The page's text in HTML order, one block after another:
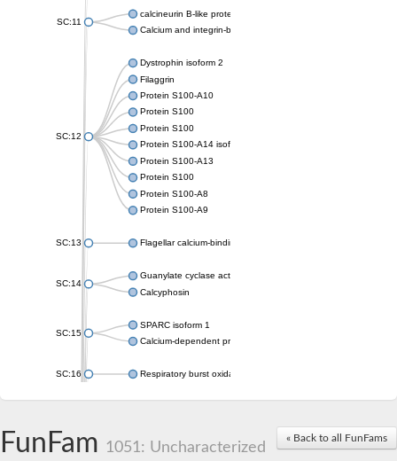
SC:11
calcineurin B-like protein 3
Calcium and integrin-binding family member 2
SC:12
Dystrophin isoform 2
Filaggrin
Protein S100-A10
Protein S100
Protein S100
Protein S100-A14 isoform X1
Protein S100-A13
Protein S100
Protein S100-A8
Protein S100-A9
SC:13 Flagellar calcium-binding protein TB-24
SC:14
Guanylate cyclase activator 1A
Calcyphosin
SC:15
SPARC isoform 1
Calcium-dependent protein kinase 3
SC:16 Respiratory burst oxidase homolog A
SC:18 CAMK/CDPK protein kinase « Back to all FunFams
FunFam 1051: Uncharacterized